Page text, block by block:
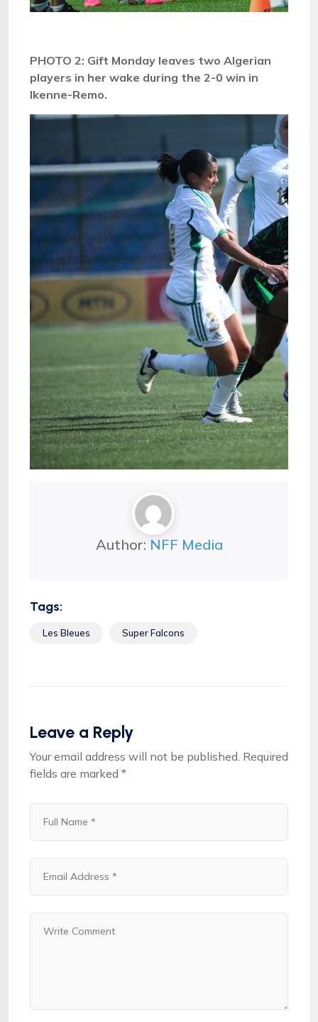
PHOTO 2: Gift Monday leaves two Algerian
players in her wake during the 2-0 win in
Ikenne-Remo.
Author: NFF Media
Tags:
Les Bleues Super Falcons
Leave a Reply
Your email address will not be published. Required
fields are marked *